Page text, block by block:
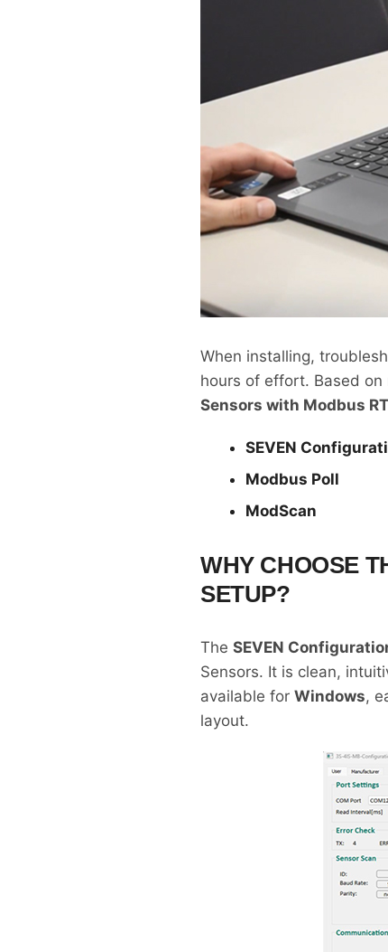
When installing,
hours of effort. Based
Sensors with Modbus
SEVEN
Modbus Poll
ModScan
WHY CHOOSE
SETUP?
The SEVEN
Sensors. It is clean,
available for Windows,
layout.